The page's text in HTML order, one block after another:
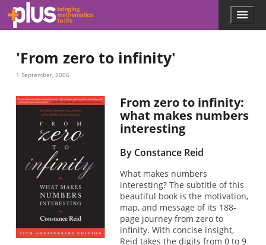
Skip to main content
l
s
.
Menu
'From zero to infinity'
1 September, 2006
From zero to infinity:
what makes numbers
interesting
By Constance Reid
What makes numbers
interesting? The subtitle of this
beautiful book is the motivation,
map, and message of its 188-
page journey from zero to
infinity. With concise insight,
Reid takes the digits from 0 to 9